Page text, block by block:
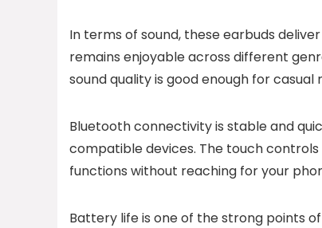
In terms of sound, these earbuds
remains enjoyable across different
sound quality is good enough for casual
Bluetooth connectivity is stable and
compatible devices. The touch
functions without reaching for your
Battery life is one of the strong points